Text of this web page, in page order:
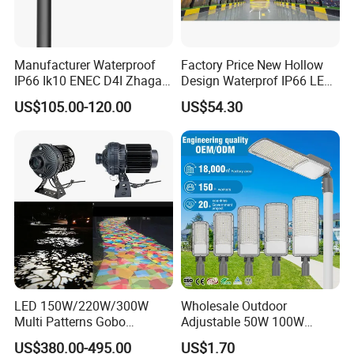
Manufacturer Waterproof
IP66 Ik10 ENEC D4I Zhaga
Ntc SPD 10kv 20kv
80W/100W/120W/150W/2
US$105.00-120.00
Factory Price New Hollow
Design Waterprof IP66 LED
Road Lamp 150W LED
Street Light
US$54.30
LED 150W/220W/300W
Multi Patterns Gobo
Projector Light Waterproof
US$380.00-495.00
Wholesale Outdoor
Adjustable 50W 100W
150W 200W 300W Parking
US$1.70